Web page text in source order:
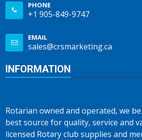
PHONE
+1 905-849-9747
EMAIL
sales@crsmarketing.ca
INFORMATION
Rotarian owned and operated, we
best source for quality, service and
licensed Rotary club supplies and